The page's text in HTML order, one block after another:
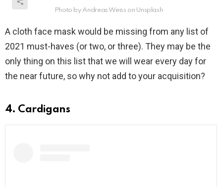
Photo by Andreas Weiss on Unsplash
A cloth face mask would be missing from any list of
2021 must-haves (or two, or three). They may be the
only thing on this list that we will wear every day for
the near future, so why not add to your acquisition?
4. Cardigans